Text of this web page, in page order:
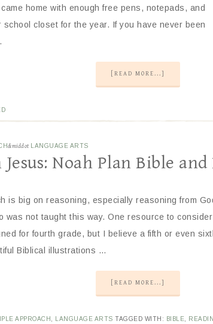
home with enough free pens, notepads, and
closet for the year. If you have never been
[READ MORE...]
&middot LANGUAGE ARTS
Noah Plan Bible
is big on reasoning, especially reasoning from
was not taught this way. One resource to
for fourth grade, but I believe a fifth or even
Biblical illustrations …
[READ MORE...]
APPROACH LANGUAGE ARTS TAGGED WITH: BIBLE